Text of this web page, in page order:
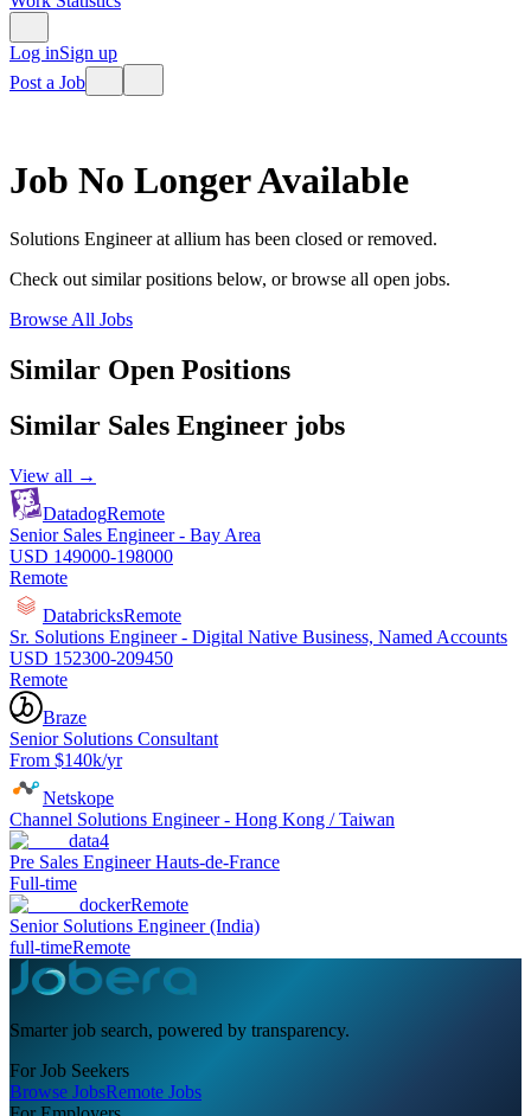
Log inSign up
Post a Job
Job No Longer Available
Solutions Engineerat allium has been closed or removed.
Check out similar positions below, or browse all open jobs.
Browse All Jobs
Similar Open Positions
Similar Sales Engineer jobs
View all →
DatadogRemote
Senior Sales Engineer - Bay Area
USD 149000-198000
Remote
DatabricksRemote
Sr. Solutions Engineer - Digital Native Business, Named Accounts
USD 152300-209450
Remote
Braze
Senior Solutions Consultant
From $140k/yr
Netskope
Channel Solutions Engineer - Hong Kong / Taiwan
data4
Pre Sales Engineer Hauts-de-France
Full-time
dockerRemote
Senior Solutions Engineer (India)
full-timeRemote
Smarter job search, powered by transparency.
For Job Seekers
Browse JobsRemote Jobs